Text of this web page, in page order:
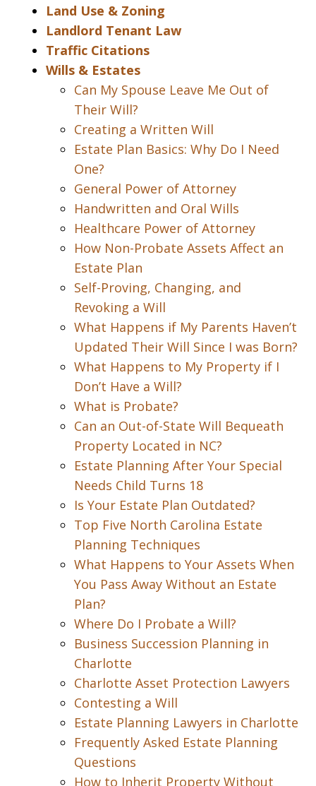
Land Use & Zoning
Landlord Tenant Law
Traffic Citations
Wills & Estates
Can My Spouse Leave Me Out of
Their Will?
Creating a Written Will
Estate Plan Basics: Why Do I Need
One?
General Power of Attorney
Handwritten and Oral Wills
Healthcare Power of Attorney
How Non-Probate Assets Affect an
Estate Plan
Self-Proving, Changing, and
Revoking a Will
What Happens if My Parents Haven’t
Updated Their Will Since I was Born?
What Happens to My Property if I
Don’t Have a Will?
What is Probate?
Can an Out-of-State Will Bequeath
Property Located in NC?
Estate Planning After Your Special
Needs Child Turns 18
Is Your Estate Plan Outdated?
Top Five North Carolina Estate
Planning Techniques
What Happens to Your Assets When
You Pass Away Without an Estate
Plan?
Where Do I Probate a Will?
Business Succession Planning in
Charlotte
Charlotte Asset Protection Lawyers
Contesting a Will
Estate Planning Lawyers in Charlotte
Frequently Asked Estate Planning
Questions
How to Inherit Property Without